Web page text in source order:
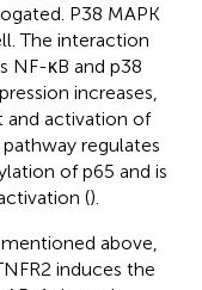
P38 MAPK
The interaction
NF-κB and p38
increases,
activation of
regulates
of p65 and is
().
above,
induces the